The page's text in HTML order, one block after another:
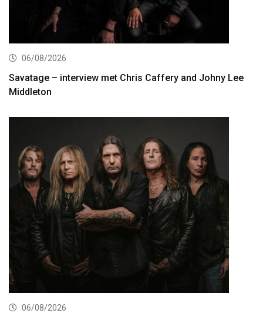
06/08/2026
Savatage – interview met Chris Caffery and Johny Lee
Middleton
06/08/2026